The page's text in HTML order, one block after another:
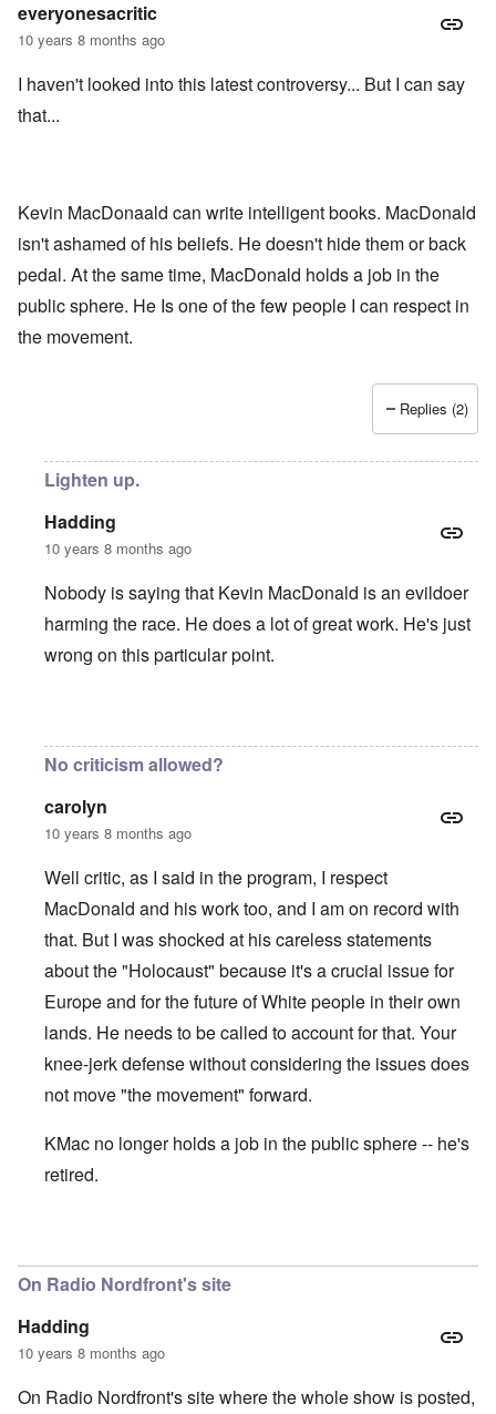
everyonesacritic
10 years 8 months ago
I haven't looked into this latest controversy... But I can say
that...
Kevin MacDonaald can write intelligent books. MacDonald
isn't ashamed of his beliefs. He doesn't hide them or back
pedal. At the same time, MacDonald holds a job in the
public sphere. He Is one of the few people I can respect in
the movement.
Replies (2)
Lighten up.
Hadding
10 years 8 months ago
Nobody is saying that Kevin MacDonald is an evildoer
harming the race. He does a lot of great work. He's just
wrong on this particular point.
No criticism allowed?
carolyn
10 years 8 months ago
Well critic, as I said in the program, I respect
MacDonald and his work too, and I am on record with
that. But I was shocked at his careless statements
about the "Holocaust" because it's a crucial issue for
Europe and for the future of White people in their own
lands. He needs to be called to account for that. Your
knee-jerk defense without considering the issues does
not move "the movement" forward.
KMac no longer holds a job in the public sphere -- he's
retired.
On Radio Nordfront's site
Hadding
10 years 8 months ago
On Radio Nordfront's site where the whole show is posted,